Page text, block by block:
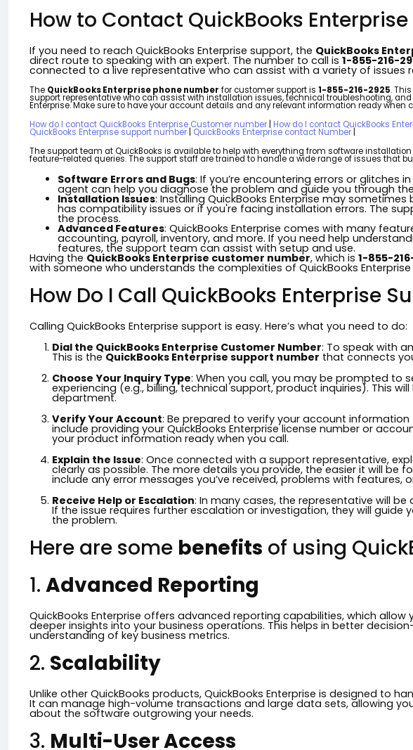
How to Contact QuickBooks
If you need to reach QuickBooks Enterprise support, the QuickBooks
direct route to speaking with an expert. The number to call is 1-855-216-
connected to a live representative who can assist with a variety of issues
The QuickBooks Enterprise phone number for customer support is 1-855-216-2925.
support representative who can assist with installation issues, technical troubleshooting,
Enterprise. Make sure to have your account details and any relevant information ready when
How do I contact QuickBooks Enterprise Customer number
How do I contact QuickBooks
QuickBooks Enterprise support number QuickBooks Enterprise contact Number
The support team at QuickBooks is available to help with everything from software
feature-related queries. The support staff are trained to handle a wide range of issues that
Software Errors and Bugs: If you’re encountering errors or glitches
agent can help you diagnose the problem and guide you through
Installation Issues: Installing QuickBooks Enterprise may
has compatibility issues or if you're facing installation errors. The
the process.
Advanced Features: QuickBooks Enterprise comes with many
accounting, payroll, inventory, and more. If you need help
features, the support team can assist with setup and use.
Having the QuickBooks Enterprise customer number, which is 1-855-
with someone who understands the complexities of QuickBooks
How Do I Call QuickBooks Enterprise
Calling QuickBooks Enterprise support is easy. Here’s what you need to do:
Dial the QuickBooks Enterprise Customer Number: To speak with
This is the QuickBooks Enterprise support number that connects
Choose Your Inquiry Type: When you call, you may be prompted to
experiencing (e.g., billing, technical support, product inquiries). This
department.
Verify Your Account: Be prepared to verify your account
include providing your QuickBooks Enterprise license number or
your product information ready when you call.
Explain the Issue: Once connected with a support representative,
clearly as possible. The more details you provide, the easier it will be
include any error messages you’ve received, problems with features,
Receive Help or Escalation: In many cases, the representative will
If the issue requires further escalation or investigation, they will guide
the problem.
Here are some benefits of using
1. Advanced Reporting
QuickBooks Enterprise offers advanced reporting capabilities, which
deeper insights into your business operations. This helps in better
understanding of key business metrics.
2. Scalability
Unlike other QuickBooks products, QuickBooks Enterprise is designed to
It can manage high-volume transactions and large data sets, allowing
about the software outgrowing your needs.
3. Multi-User Access